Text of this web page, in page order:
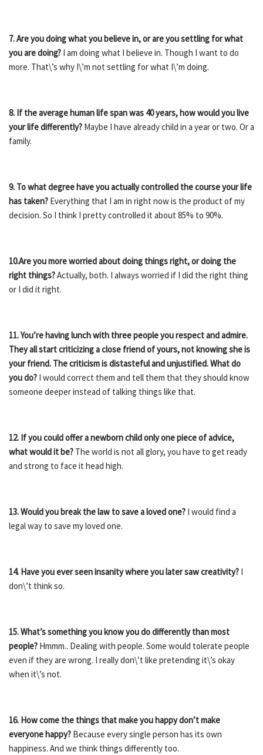
7. Are you doing what you believe in, or are you settling for what
you are doing? I am doing what I believe in. Though I want to do
more. That\’s why I\’m not settling for what I\’m doing.
8. If the average human life span was 40 years, how would you live
your life differently? Maybe I have already child in a year or two. Or a
family.
9. To what degree have you actually controlled the course your life
has taken? Everything that I am in right now is the product of my
decision. So I think I pretty controlled it about 85% to 90%.
10.Are you more worried about doing things right, or doing the
right things?Actually, both. I always worried if I did the right thing
or I did it right.
11. You’re having lunch with three people you respect and admire.
They all start criticizing a close friend of yours, not knowing she is
your friend. The criticism is distasteful and unjustified. What do
you do? I would correct them and tell them that they should know
someone deeper instead of talking things like that.
12. If you could offer a newborn child only one piece of advice,
what would it be? The world is not all glory, you have to get ready
and strong to face it head high.
13. Would you break the law to save a loved one? I would find a
legal way to save my loved one.
14. Have you ever seen insanity where you later saw creativity? I
don\’t think so.
15. What’s something you know you do differently than most
people? Hmmm.. Dealing with people. Some would tolerate people
even if they are wrong. I really don\’t like pretending it\’s okay
when it\’s not.
16. How come the things that make you happy don’t make
everyone happy? Because every single person has its own
happiness. And we think things differently too.